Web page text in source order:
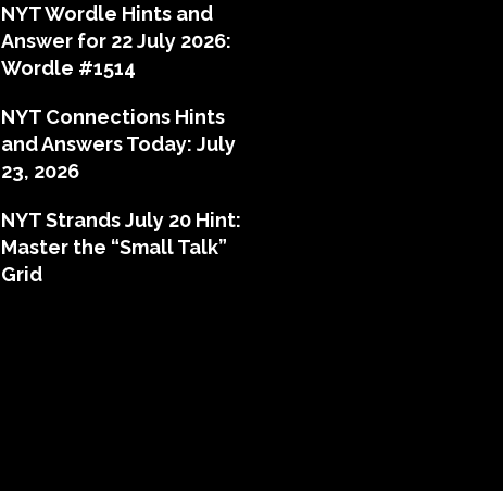
NYT Wordle Hints and
Answer for 22 July 2026:
Wordle #1514
NYT Connections Hints
and Answers Today: July
23, 2026
NYT Strands July 20 Hint:
Master the “Small Talk”
Grid